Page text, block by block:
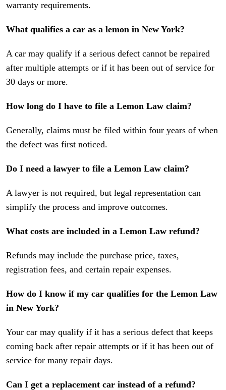
warranty requirements.
What qualifies a car as a lemon in New York?
A car may qualify if a serious defect cannot be repaired
after multiple attempts or if it has been out of service for
30 days or more.
How long do I have to file a Lemon Law claim?
Generally, claims must be filed within four years of when
the defect was first noticed.
Do I need a lawyer to file a Lemon Law claim?
A lawyer is not required, but legal representation can
simplify the process and improve outcomes.
What costs are included in a Lemon Law refund?
Refunds may include the purchase price, taxes,
registration fees, and certain repair expenses.
How do I know if my car qualifies for the Lemon Law
in New York?
Your car may qualify if it has a serious defect that keeps
coming back after repair attempts or if it has been out of
service for many repair days.
Can I get a replacement car instead of a refund?